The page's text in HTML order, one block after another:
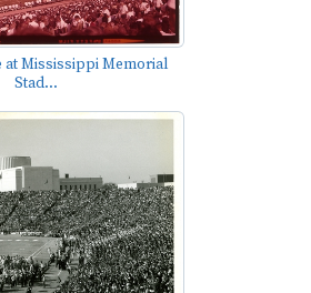
at Mississippi Memorial
Stad...